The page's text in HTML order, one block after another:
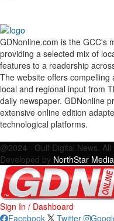
GDNonline.com is the GCC's
providing a selected mix of
features to a readership
The website offers
local and regional input from
daily newspaper. GDNonline
extensive online edition
technological platforms.
@2024 - Gulf Digital News.
Developed by NorthStar Media
Sign In / Dashboard
Facebook
Twitter